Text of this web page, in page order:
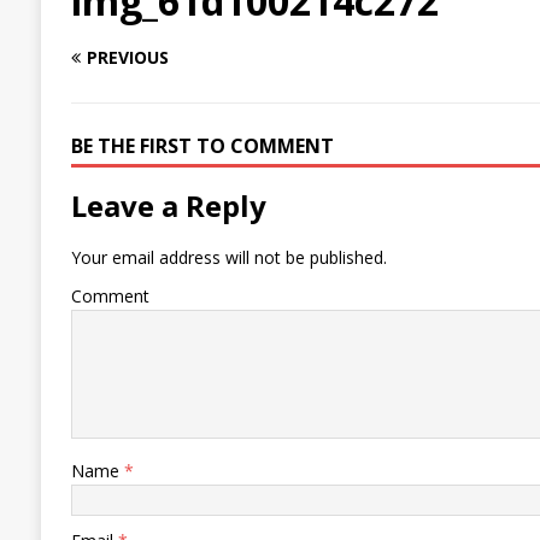
PREVIOUS
BE THE FIRST TO COMMENT
Leave a Reply
Your email address will not be published.
Comment
Name *